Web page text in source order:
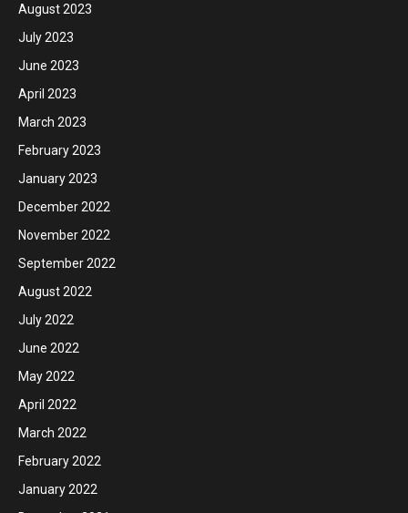
August 2023
July 2023
June 2023
April 2023
March 2023
February 2023
January 2023
December 2022
November 2022
September 2022
August 2022
July 2022
June 2022
May 2022
April 2022
March 2022
February 2022
January 2022